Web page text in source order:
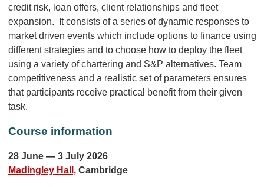
credit risk, loan offers, client relationships and fleet
expansion. It consists of a series of dynamic responses to
market driven events which include options to finance using
different strategies and to choose how to deploy the fleet
using a variety of chartering and S&P alternatives. Team
competitiveness and a realistic set of parameters ensures
that participants receive practical benefit from their given
task.
Course information
28 June — 3 July 2026
Madingley Hall, Cambridge